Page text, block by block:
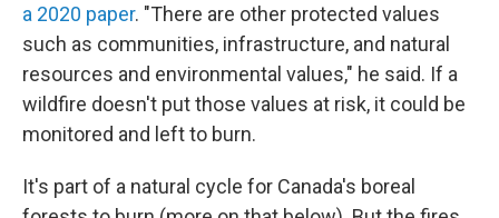
a 2020 paper. "There are other protected values
such as communities, infrastructure, and natural
resources and environmental values," he said. If a
wildfire doesn't put those values at risk, it could be
monitored and left to burn.
It's part of a natural cycle for Canada's boreal